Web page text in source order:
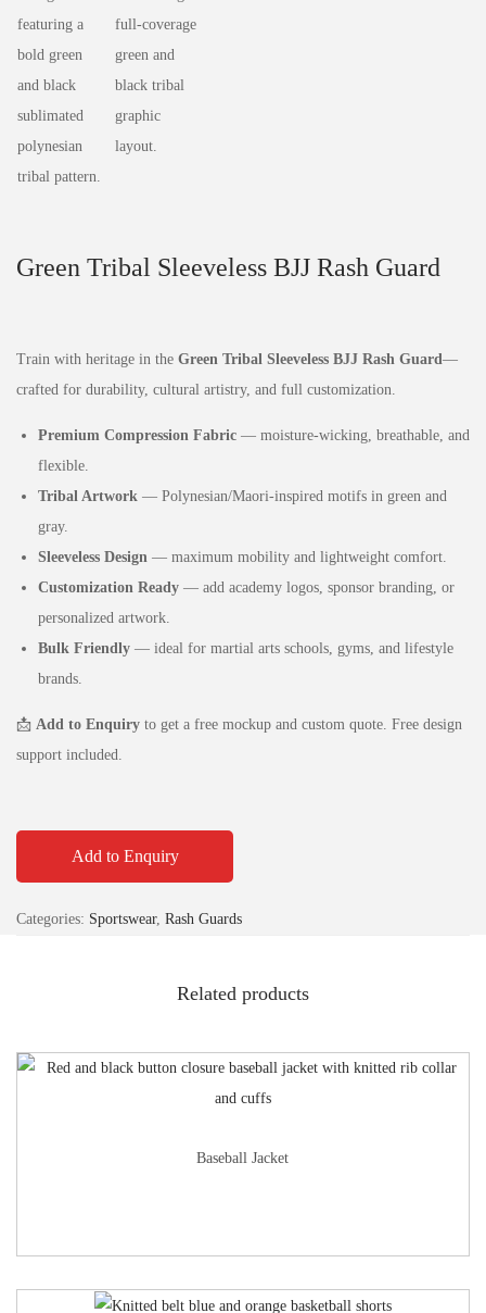
Green Tribal Sleeveless BJJ Rash Guard
Train with heritage in the Green Tribal Sleeveless BJJ Rash Guard—
crafted for durability, cultural artistry, and full customization.
Premium Compression Fabric — moisture‑wicking, breathable, and
flexible.
Tribal Artwork — Polynesian/Maori‑inspired motifs in green and
gray.
Sleeveless Design — maximum mobility and lightweight comfort.
Customization Ready — add academy logos, sponsor branding, or
personalized artwork.
Bulk Friendly — ideal for martial arts schools, gyms, and lifestyle
brands.
📩 Add to Enquiry to get a free mockup and custom quote. Free design
support included.
Add to Enquiry
Categories: Sportswear, Rash Guards
Related products
Baseball Jacket